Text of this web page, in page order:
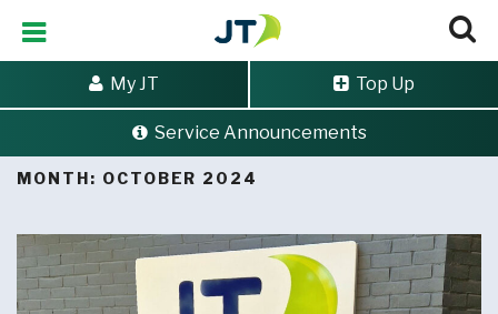
My JT Top Up
Service Announcements
Archives for October 2024
MONTH: OCTOBER 2024